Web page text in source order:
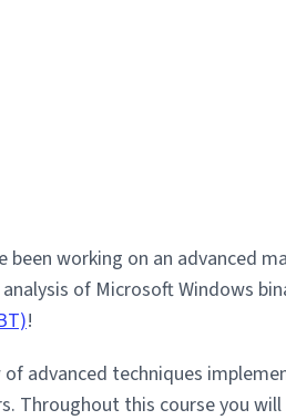
been working on an advanced
of Microsoft Windows
!
of advanced techniques
Throughout this course you